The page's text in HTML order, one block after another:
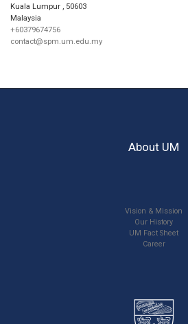
Kuala Lumpur , 50603
Malaysia
+60379674756
contact@spm.um.edu.my
About UM
Vision & Mission
Our History
UM Fact Sheet
Career